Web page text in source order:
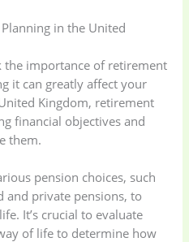
in the United
importance of retirement
it can greatly affect your
Kingdom, retirement
financial objectives and
them.
pension choices, such
and private pensions, to
It’s crucial to evaluate
of life to determine how